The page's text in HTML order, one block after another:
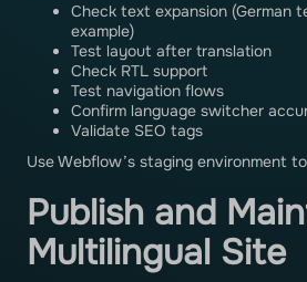
Check text expansion (German
example)
Test layout after translation
Check RTL support
Test navigation flows
Confirm language switcher
Validate SEO tags
Use Webflow’s staging environment
Publish and
Multilingual Site